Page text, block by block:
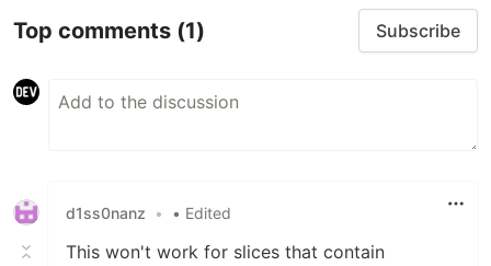
Top comments (1) Subscribe
d1ss0nanz • • Edited
This won't work for slices that contain